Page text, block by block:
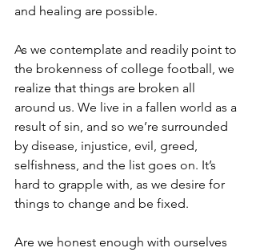
and healing are possible.
As we contemplate and readily point to
the brokenness of college football, we
realize that things are broken all
around us. We live in a fallen world as a
result of sin, and so we’re surrounded
by disease, injustice, evil, greed,
selfishness, and the list goes on. It’s
hard to grapple with, as we desire for
things to change and be fixed.
Are we honest enough with ourselves